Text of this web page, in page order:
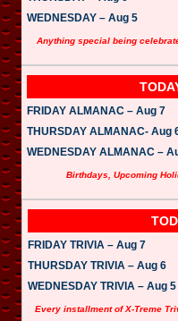
WEDNESDAY – Aug 5
Anything special being
FRIDAY ALMANAC – Aug 7
THURSDAY ALMANAC- Aug
WEDNESDAY ALMANAC –
Birthdays, Upcoming
FRIDAY TRIVIA – Aug 7
THURSDAY TRIVIA – Aug 6
WEDNESDAY TRIVIA – Aug 5
Every installment of X-Treme